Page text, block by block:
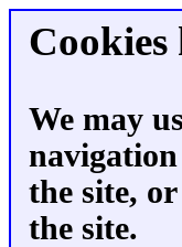
Cookies
We may
the site,
the site.